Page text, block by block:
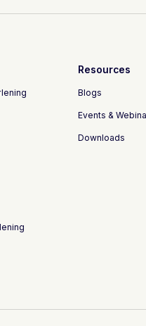
Resources
Blogs
Events &
Downloads